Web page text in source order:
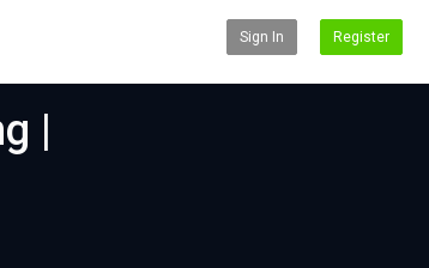
Sign In Register
|